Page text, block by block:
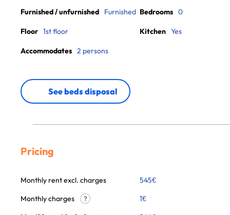
Furnished / unfurnished Furnished
Floor 1st floor
Accommodates 2 persons
Bedrooms 0
Kitchen Yes
See beds disposal
Pricing
Monthly rent excl. charges 545€
Monthly charges
? 1€